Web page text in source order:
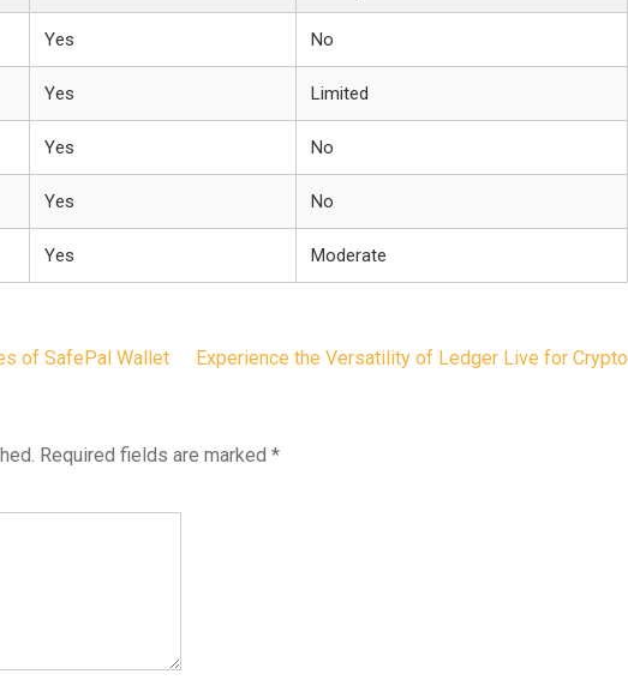
Yes No
Yes Limited
Yes No
Yes No
Yes Moderate
of SafePal Wallet Experience the Versatility of Ledger Live for Crypto
Required fields are marked *